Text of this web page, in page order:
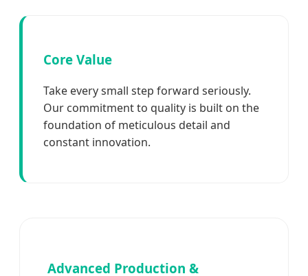
Core Value
Take every small step forward seriously.
Our commitment to quality is built on the
foundation of meticulous detail and
constant innovation.
Advanced Production &